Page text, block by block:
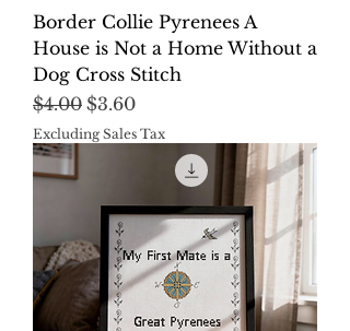
Border Collie Pyrenees A
House is Not a Home Without a
Dog Cross Stitch
Regular Price
$4.00 Sale Price
$3.60
Excluding Sales Tax